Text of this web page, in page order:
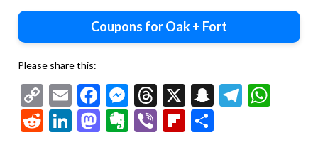
Coupons for Oak + Fort
Please share this:
Copy
Link
EmailFacebook
Messenger
Threads
X Snapchat
RedditLinkedIn
Mastodon
Evernote
ViberFlipboard